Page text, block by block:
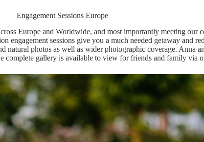
Engagement Sessions Europe
Europe and Worldwide, and most importantly meeting
engagement sessions give you a much needed getaway and
photos as well as wider photographic coverage. Anna
gallery is available to view for friends and family via